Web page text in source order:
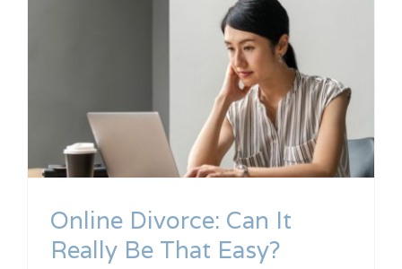
Online Divorce: Can It
Really Be That Easy?